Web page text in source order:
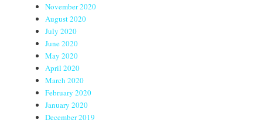
November 2020
August 2020
July 2020
June 2020
May 2020
April 2020
March 2020
February 2020
January 2020
December 2019